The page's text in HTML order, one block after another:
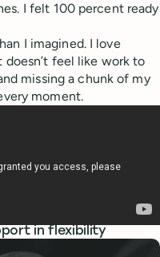
I felt 100 percent ready
I imagined. I love
feel like work to
missing a chunk of my
moment.
in flexibility